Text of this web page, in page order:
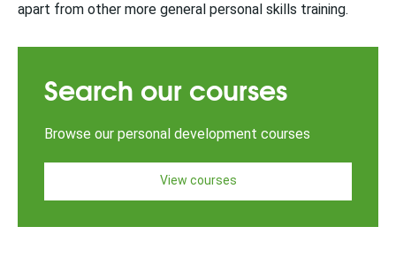
apart from other more general personal skills training.
Search our courses
Browse our personal development courses
View courses